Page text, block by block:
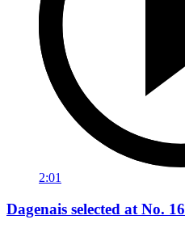
2:01
Dagenais selected at No. 16